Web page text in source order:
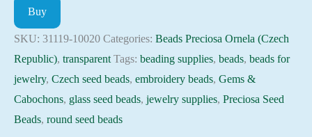
31119-
10020
Preciosa
Ornela,
10gram
quantity
Buy
SKU: 31119-10020 Categories: Beads Preciosa Ornela (Czech
Republic), transparent Tags: beading supplies, beads, beads for
jewelry, Czech seed beads, embroidery beads, Gems &
Cabochons, glass seed beads, jewelry supplies, Preciosa Seed
Beads, round seed beads